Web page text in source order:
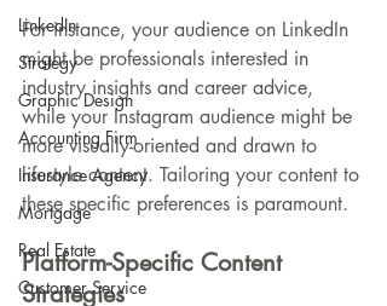
LinkedIn
Strategy
Graphic Design
Accounting Firm
Insurance Agency
Mortgage
Real Estate
Customer Service
For instance, your audience on LinkedIn
might be professionals interested in
industry insights and career advice,
while your Instagram audience might be
more visually-oriented and drawn to
lifestyle content. Tailoring your content to
these specific preferences is paramount.
Platform-Specific Content
Strategies